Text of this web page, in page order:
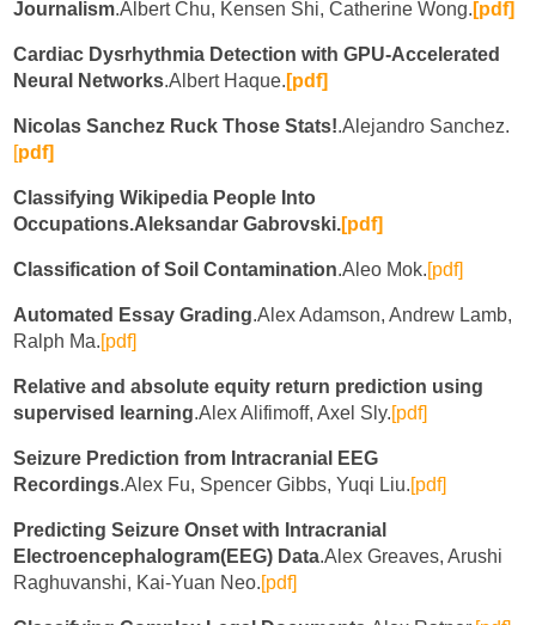
Journalism.Albert Chu, Kensen Shi, Catherine Wong. [pdf]
Cardiac Dysrhythmia Detection with GPU-Accelerated
Neural Networks.Albert Haque. [pdf]
Nicolas Sanchez Ruck Those Stats!.Alejandro Sanchez.
[pdf]
Classifying Wikipedia People Into
Occupations.Aleksandar Gabrovski.[pdf]
Classification of Soil Contamination.Aleo Mok.[pdf]
Automated Essay Grading.Alex Adamson, Andrew Lamb,
Ralph Ma.[pdf]
Relative and absolute equity return prediction using
supervised learning.Alex Alifimoff, Axel Sly.[pdf]
Seizure Prediction from Intracranial EEG
Recordings.Alex Fu, Spencer Gibbs, Yuqi Liu.[pdf]
Predicting Seizure Onset with Intracranial
Electroencephalogram(EEG) Data.Alex Greaves, Arushi
Raghuvanshi, Kai-Yuan Neo.[pdf]